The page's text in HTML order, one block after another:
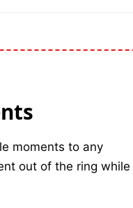
moments to any
out of the ring while